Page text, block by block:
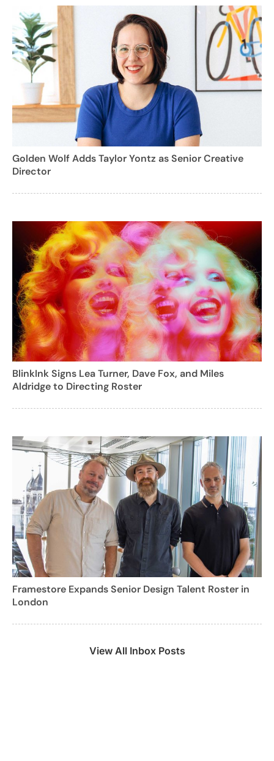
Golden Wolf Adds Taylor Yontz as Senior Creative
Director
BlinkInk Signs Lea Turner, Dave Fox, and Miles
Aldridge to Directing Roster
Framestore Expands Senior Design Talent Roster in
London
View All Inbox Posts